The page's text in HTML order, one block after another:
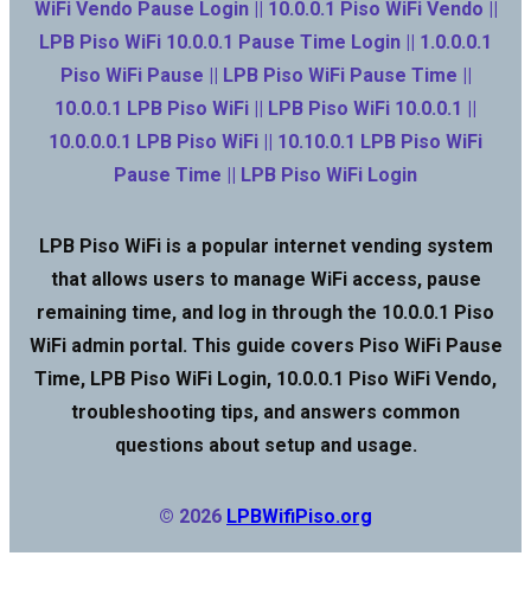
WiFi Vendo Pause Login || 10.0.0.1 Piso WiFi Vendo ||
LPB Piso WiFi 10.0.0.1 Pause Time Login || 1.0.0.0.1
Piso WiFi Pause || LPB Piso WiFi Pause Time ||
10.0.0.1 LPB Piso WiFi || LPB Piso WiFi 10.0.0.1 ||
10.0.0.0.1 LPB Piso WiFi || 10.10.0.1 LPB Piso WiFi
Pause Time || LPB Piso WiFi Login
LPB Piso WiFi is a popular internet vending system
that allows users to manage WiFi access, pause
remaining time, and log in through the 10.0.0.1 Piso
WiFi admin portal. This guide covers Piso WiFi Pause
Time, LPB Piso WiFi Login, 10.0.0.1 Piso WiFi Vendo,
troubleshooting tips, and answers common
questions about setup and usage.
© 2026 LPBWifiPiso.org